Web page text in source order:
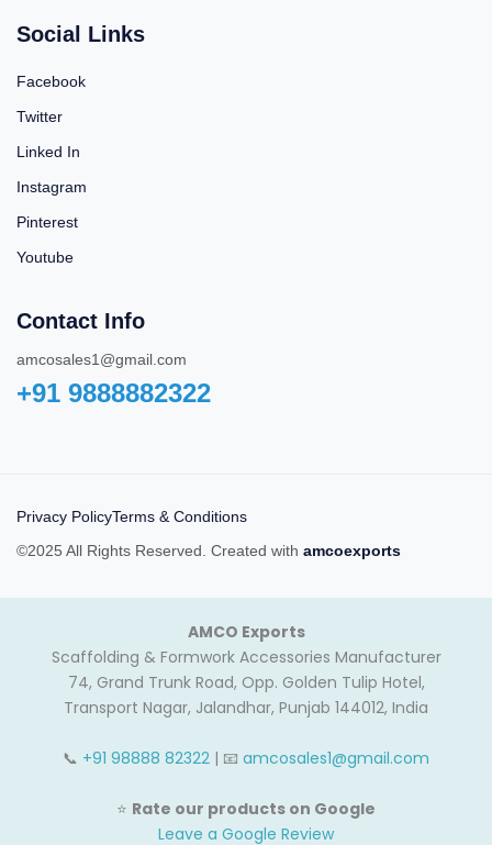
Social Links
Facebook
Twitter
Linked In
Instagram
Pinterest
Youtube
Contact Info
amcosales1@gmail.com
+91 9888882322‬
Privacy PolicyTerms & Conditions
©2025 All Rights Reserved. Created with amcoexports
AMCO Exports
Scaffolding & Formwork Accessories Manufacturer
74, Grand Trunk Road, Opp. Golden Tulip Hotel,
Transport Nagar, Jalandhar, Punjab 144012, India
📞 +91 98888 82322 | 📧 amcosales1@gmail.com
⭐ Rate our products on Google
Leave a Google Review